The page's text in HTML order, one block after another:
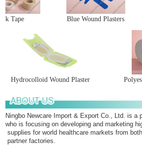
Tape Blue Wound Plasters
Hydrocolloid Wound Plaster
Ningbo Newcare Import & Export Co., Ltd. is a
who is focusing on developing and marketing
supplies for world healthcare markets from
partner factories.